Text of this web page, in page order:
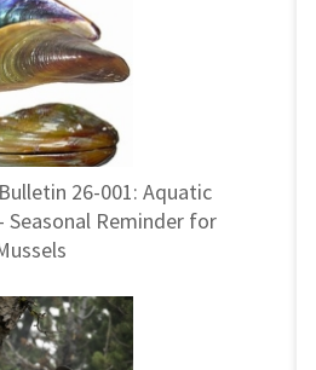
26-001: Aquatic
Seasonal Reminder for